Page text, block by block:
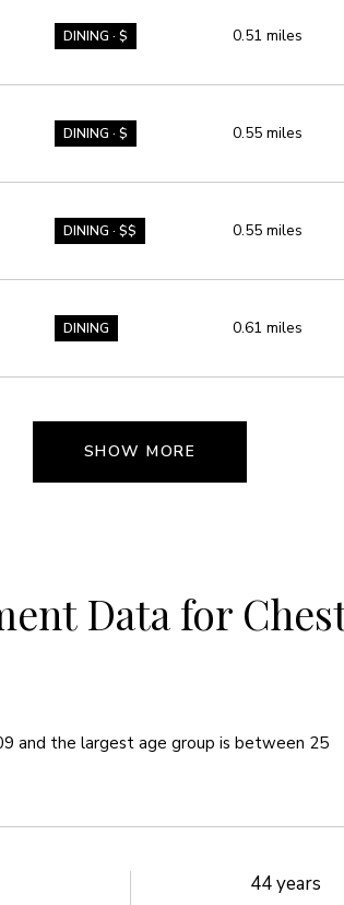
DINING · $ 0.51 miles
DINING · $ 0.55 miles
DINING · $$ 0.55 miles
DINING 0.61 miles
SHOW MORE
Data for
and the largest age group is between 25
44 years